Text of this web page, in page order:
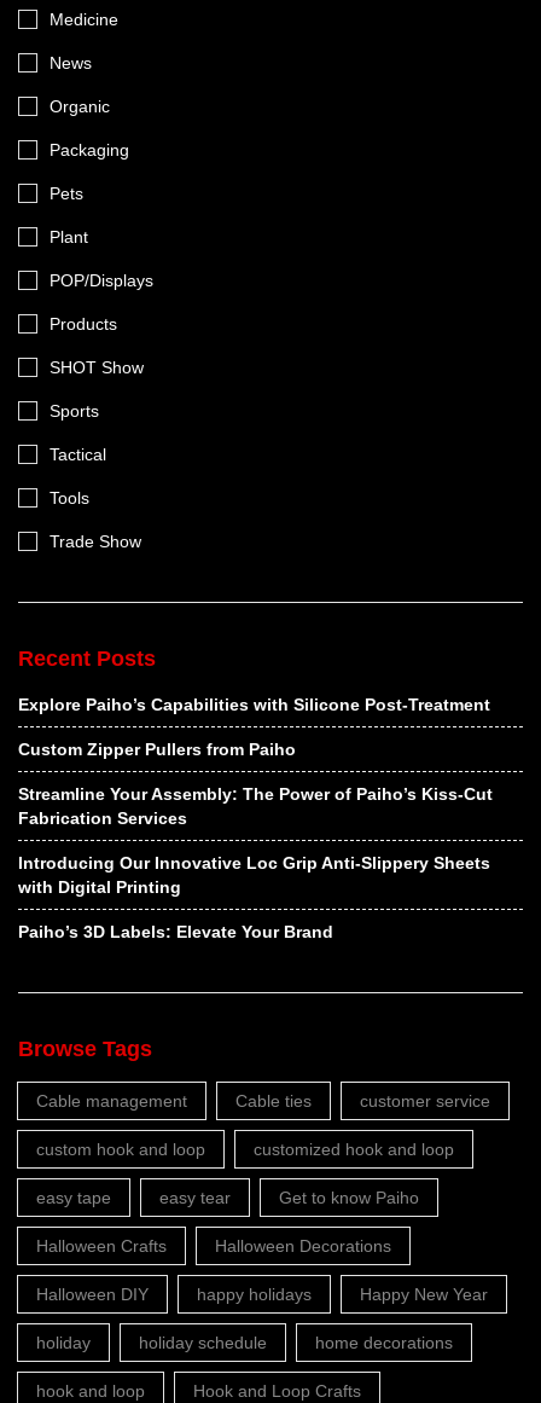
Medicine
News
Organic
Packaging
Pets
Plant
POP/Displays
Products
SHOT Show
Sports
Tactical
Tools
Trade Show
Recent Posts
Explore Paiho’s Capabilities with Silicone Post-Treatment
Custom Zipper Pullers from Paiho
Streamline Your Assembly: The Power of Paiho’s Kiss-Cut
Fabrication Services
Introducing Our Innovative Loc Grip Anti-Slippery Sheets
with Digital Printing
Paiho’s 3D Labels: Elevate Your Brand
Browse Tags
Cable management Cable ties customer service
custom hook and loop customized hook and loop
easy tape easy tear Get to know Paiho
Halloween Crafts Halloween Decorations
Halloween DIY happy holidays Happy New Year
holiday holiday schedule home decorations
hook and loop Hook and Loop Crafts